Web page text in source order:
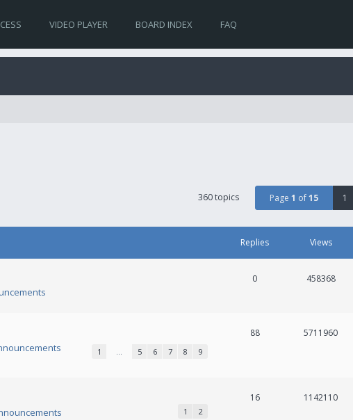
VIDEO PLAYER BOARD INDEX FAQ
360 topics Page 1 of15 1
Replies Views
0 458368
1 … 5 6 7 8 9
88 5711960
1 2
16 1142110